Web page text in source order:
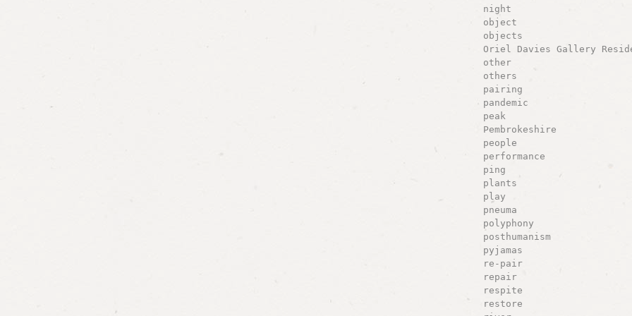
night
object
objects
Oriel Davies Gallery
other
others
pairing
pandemic
peak
Pembrokeshire
people
performance
ping
plants
play
pneuma
polyphony
posthumanism
pyjamas
re-pair
repair
respite
restore